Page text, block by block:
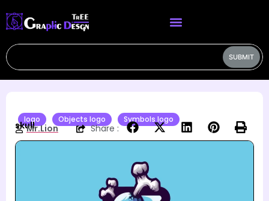
SUBMIT
logo Objects logo Symbols logo
skullMr.Lion Share :